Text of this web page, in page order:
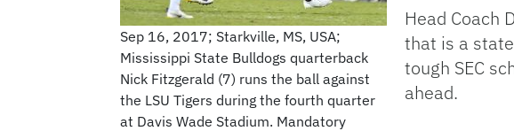
Sep 16, 2017; Starkville, MS, USA;
Mississippi State Bulldogs quarterback
Nick Fitzgerald (7) runs the ball against
the LSU Tigers during the fourth quarter
at Davis Wade Stadium. Mandatory
Head Coach
that is a
tough SEC
ahead.